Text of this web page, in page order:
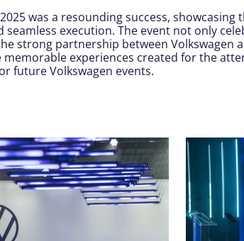
was a resounding success,
execution. The event not only
strong partnership between Volkswagen
experiences created for the
future Volkswagen events.